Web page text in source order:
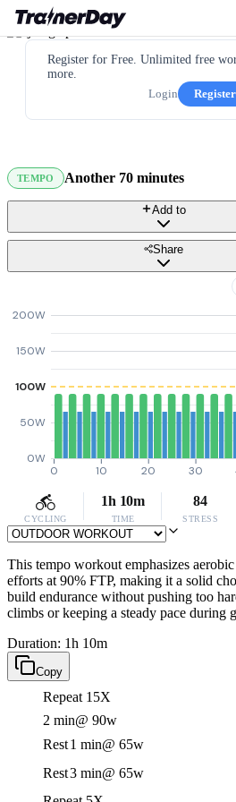
Register for Free. Unlimited free
more.
Login
Register
TEMPO Another 70 minutes
Add to
Share
0W
50W
100W
150W
200W
0 10 20 30
CYCLING
1h 10m
TIME
84
STRESS
This tempo workout emphasizes
efforts at 90% FTP, making it a solid
build endurance without pushing too
climbs or keeping a steady pace during
Duration: 1h 10m
Copy
Repeat 15X
2 min@ 90w
Rest1 min@ 65w
Rest3 min@ 65w